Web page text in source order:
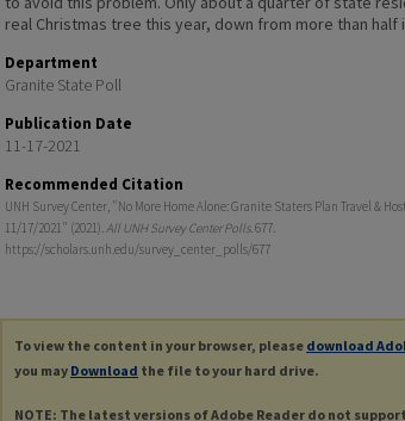
real Christmas tree this year, down from more than half
Department
Granite State Poll
Publication Date
11-17-2021
Recommended Citation
UNH Survey Center, "No More Home Alone: Granite Staters Plan Travel &
11/17/2021" (2021).All UNH Survey Center Polls. 677.
https://scholars.unh.edu/survey_center_polls/677
To view the content in your browser, please download
you may Download the file to your hard drive.
NOTE: The latest versions of Adobe Reader do not